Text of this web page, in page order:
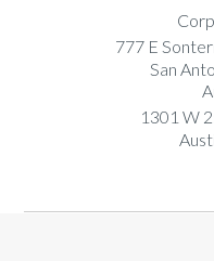
777 E
San
1301 W